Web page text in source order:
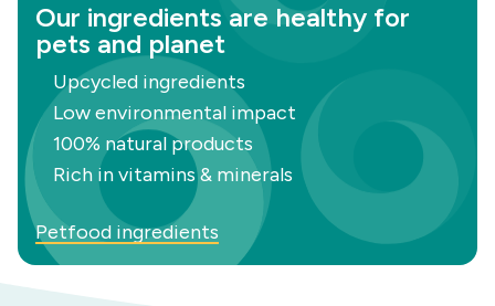
Our ingredients are healthy for
pets and planet
Upcycled ingredients
Low environmental impact
100% natural products
Rich in vitamins & minerals
Petfood ingredients